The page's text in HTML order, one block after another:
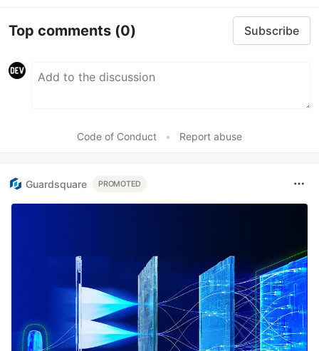
Top comments (0) Subscribe
Code of Conduct • Report abuse
Guardsquare PROMOTED